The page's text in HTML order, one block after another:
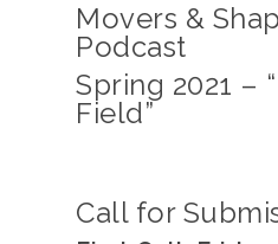
Movers &
Podcast
Spring 2021 – “
Field”
Call for